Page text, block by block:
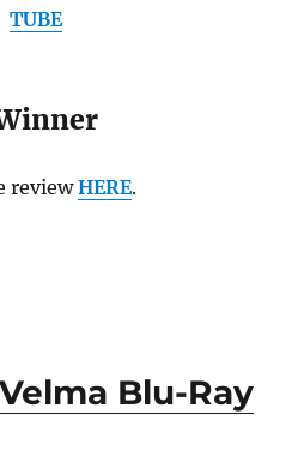
TUBE
reviewHERE.
Blu-Ray